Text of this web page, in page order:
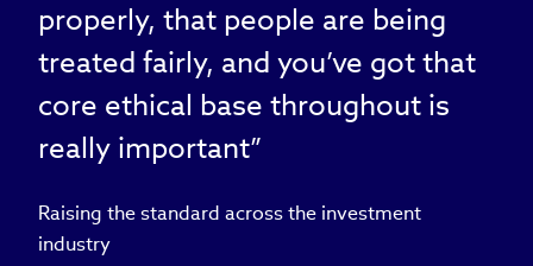
properly, that people are being
treated fairly, and you’ve got that
core ethical base throughout is
really important”
Raising the standard across the investment
industry